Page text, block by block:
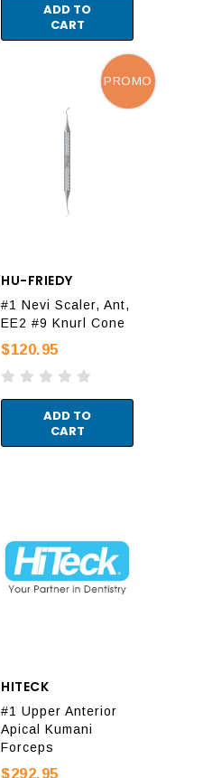
ADD TO
CART
HU-FRIEDY
#1 Nevi Scaler, Ant,
EE2 #9 Knurl Cone
$120.95
ADD TO
CART
PROMO
HITECK
#1 Upper Anterior
Apical Kumani
Forceps
$292.95